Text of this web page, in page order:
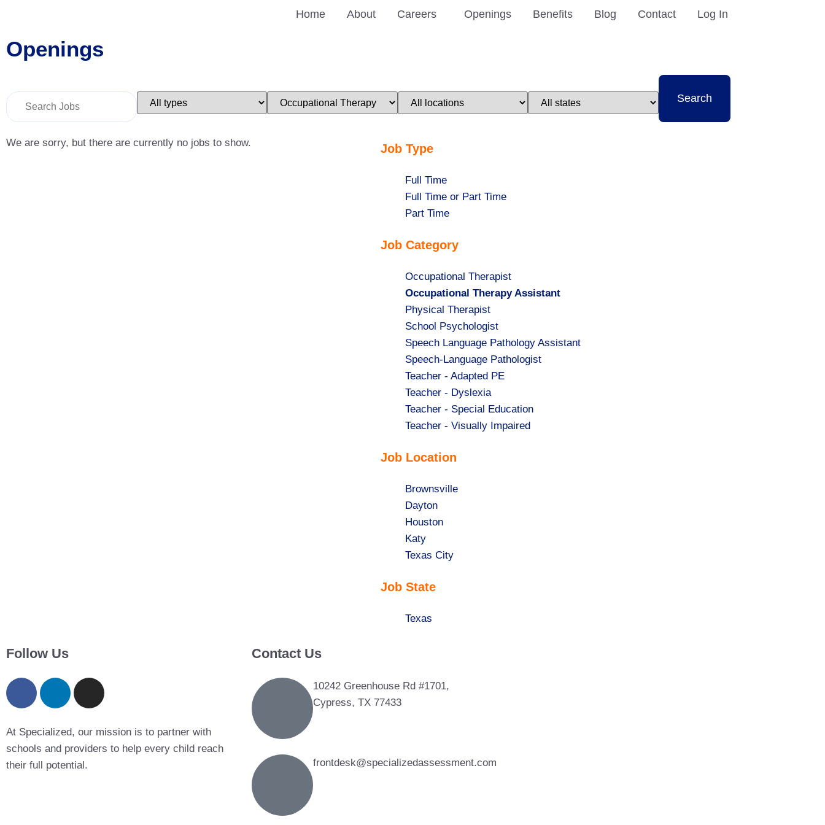
Home About Careers Openings Benefits Blog Contact Log In
Openings
Key
Word
Key
Limit
jobs
Limit
jobs
Limit
jobs
Limit
jobs
Search
We are sorry, but there are currently no jobs to show. Job Type
Show
jobs
filed
Full Time
Show
jobs
under
Full Time or Part Time
Show
filed
Part Time
Job Category
Show
jobs
filed
under
Occupational Therapist
Hide
jobs
filed
under
Occupational Therapy Assistant
Show
jobs
filed
under
Physical Therapist
Show
jobs
filed
under
School Psychologist
Show
jobs
filed
under
Speech Language Pathology Assistant
Show
jobs
filed
under
Speech-Language Pathologist
Show
jobs
filed
under
Teacher - Adapted PE
Show
jobs
filed
Teacher - Dyslexia
Show
jobs
under
Teacher - Special Education
Show
filed
Teacher - Visually Impaired
Job Location
Show
jobs
filed
under
Brownsville
Show
jobs
filed
under
Dayton
Show
jobs
filed
Houston
Show
jobs
under
Katy
Show
filed
Texas City
Job State
Show
Texas
Follow Us
At Specialized, our mission is to partner with
schools and providers to help every child reach
their full potential.
Contact Us
10242 Greenhouse Rd #1701,
Cypress, TX 77433
frontdesk@specializedassessment.com